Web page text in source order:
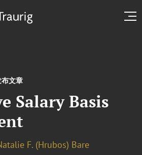
布文章
Salary Basis
F. (Hrubos) Bare